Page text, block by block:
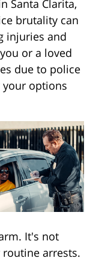
Santa Clarita,
brutality can
injuries and
or a loved
due to police
your options
It's not
arrests.